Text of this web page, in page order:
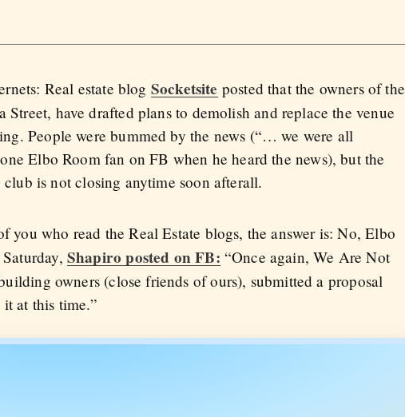
Real estate blog Socketsite posted that the owners of the
have drafted plans to demolish and replace the venue
People were bummed by the news (“… we were all
Elbo Room fan on FB when he heard the news), but the
is not closing anytime soon afterall.
you who read the Real Estate blogs, the answer is: No, Elbo
Shapiro posted on FB: “Once again, We Are Not
owners (close friends of ours), submitted a proposal
at this time.”